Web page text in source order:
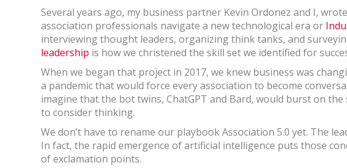
Several years ago, my business partner Kevin Ordonez and I,
association professionals navigate a new technological era or
interviewing thought leaders, organizing think tanks, and
leadership is how we christened the skill set we identified for
When we began that project in 2017, we knew business was
a pandemic that would force every association to become
imagine that the bot twins, ChatGPT and Bard, would burst on
to consider thinking.
We don’t have to rename our playbook Association 5.0 yet. The
In fact, the rapid emergence of artificial intelligence puts those
of exclamation points.